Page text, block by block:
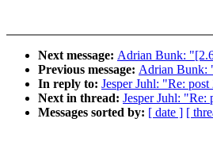
Next message: Adrian Bunk:
Previous message: Adrian Bunk:
In reply to: Jesper Juhl: "Re:
Next in thread: Jesper Juhl: "Re:
Messages sorted by: [ date ] [